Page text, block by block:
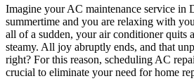
Imagine your AC maintenance service in
summertime and you are relaxing with
all of a sudden, your air conditioner quits
steamy. All joy abruptly ends, and that
right? For this reason, scheduling AC
crucial to eliminate your need for home